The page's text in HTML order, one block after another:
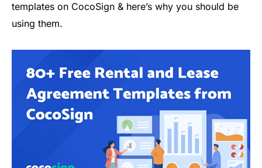
templates on CocoSign & here’s why you should be
using them.